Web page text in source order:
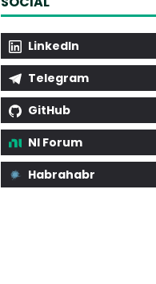
LinkedIn
Telegram
GitHub
NI Forum
Habrahabr